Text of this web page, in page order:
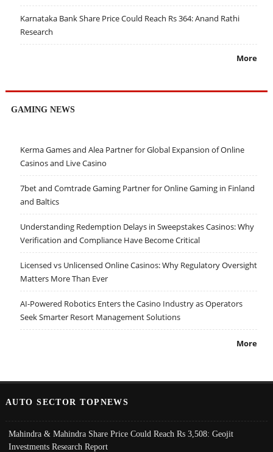
Karnataka Bank Share Price Could Reach Rs 364: Anand Rathi
Research
More
GAMING NEWS
Kerma Games and Alea Partner for Global Expansion of Online
Casinos and Live Casino
7bet and Comtrade Gaming Partner for Online Gaming in Finland
and Baltics
Understanding Redemption Delays in Sweepstakes Casinos: Why
Verification and Compliance Have Become Critical
Licensed vs Unlicensed Online Casinos: Why Regulatory Oversight
Matters More Than Ever
AI-Powered Robotics Enters the Casino Industry as Operators
Seek Smarter Resort Management Solutions
More
AUTO SECTOR TOPNEWS
Mahindra & Mahindra Share Price Could Reach Rs 3,508: Geojit
Investments Research Report